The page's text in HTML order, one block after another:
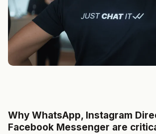
Why WhatsApp, Instagram
Facebook Messenger are